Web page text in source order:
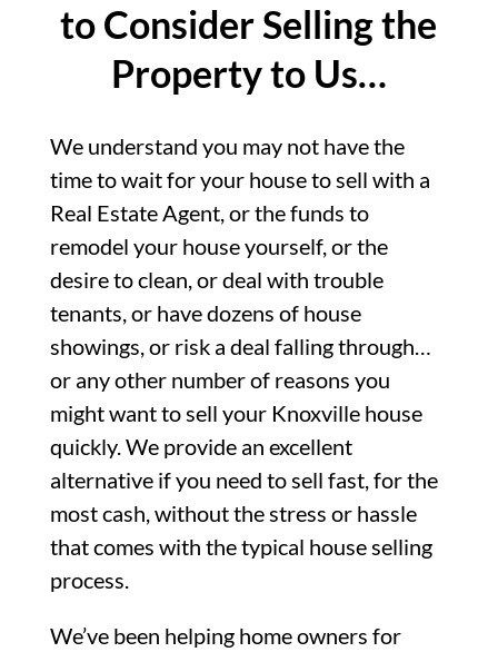
to Consider Selling the
Property to Us…
We understand you may not have the
time to wait for your house to sell with a
Real Estate Agent, or the funds to
remodel your house yourself, or the
desire to clean, or deal with trouble
tenants, or have dozens of house
showings, or risk a deal falling through…
or any other number of reasons you
might want to sell your Knoxville house
quickly. We provide an excellent
alternative if you need to sell fast, for the
most cash, without the stress or hassle
that comes with the typical house selling
process.
We’ve been helping home owners for